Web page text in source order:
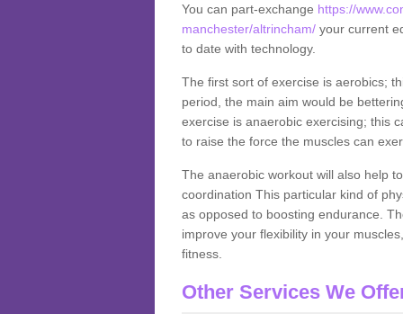
You can part-exchange https://
manchester/altrincham/your current
to date with technology.
The first sort of exercise is aerobics;
period, the main aim would be
exercise is anaerobic exercising; this
to raise the force the muscles can
The anaerobic workout will also help
coordination This particular kind of
as opposed to boosting endurance.
improve your flexibility in your
fitness.
Other Services We